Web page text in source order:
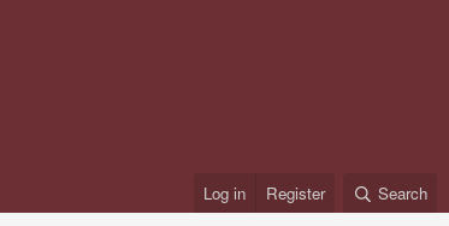
Log in Register Search